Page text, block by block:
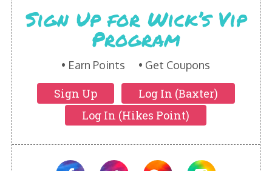
Sign Up for Wick’s Vip
Program
Earn Points Get Coupons
Sign Up
Log In (Baxter)
Log In (Hikes Point)